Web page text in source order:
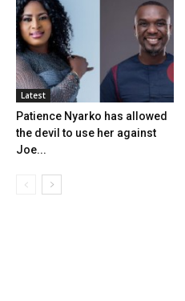
Latest
Patience Nyarko has allowed
the devil to use her against
Joe...